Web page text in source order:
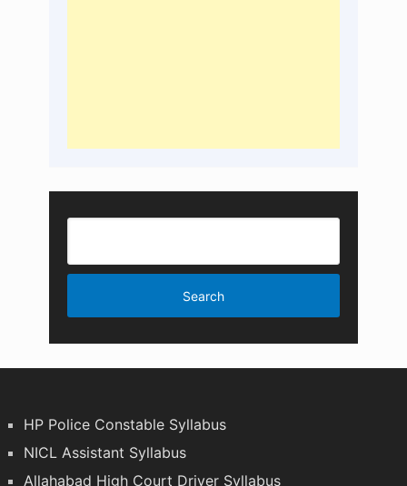
HP Police Constable Syllabus
NICL Assistant Syllabus
Allahabad High Court Driver Syllabus